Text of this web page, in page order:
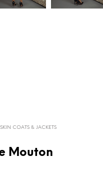
COATS & JACKETS
Mouton